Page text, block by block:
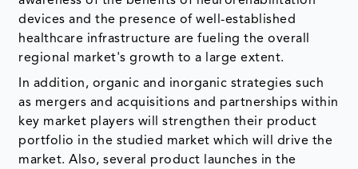
devices and the presence of well-established
healthcare infrastructure are fueling the overall
regional market's growth to a large extent.
In addition, organic and inorganic strategies such
as mergers and acquisitions and partnerships within
key market players will strengthen their product
portfolio in the studied market which will drive the
market. Also, several product launches in the